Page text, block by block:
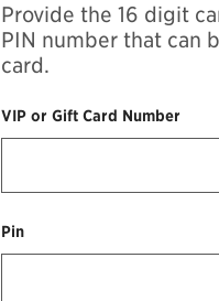
Provide the 16 digit
PIN number that can
card.
VIP or Gift Card Number
Pin